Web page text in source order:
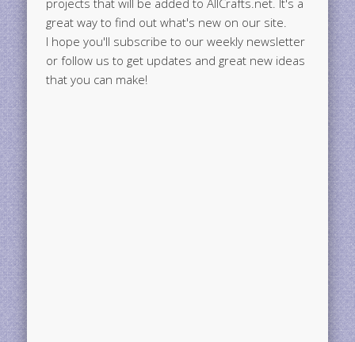
projects that will be added to AllCrafts.net. It's a
great way to find out what's new on our site.
I hope you'll subscribe to our weekly newsletter
or follow us to get updates and great new ideas
that you can make!